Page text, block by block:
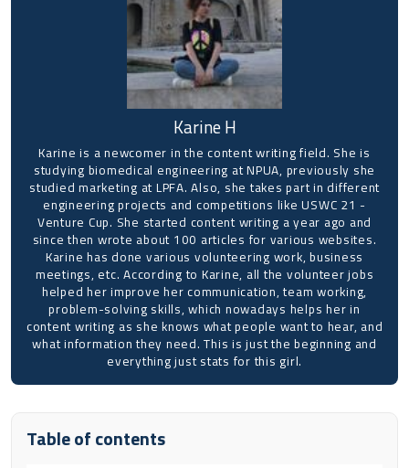
Karine H
Karine is a newcomer in the content writing field. She is
studying biomedical engineering at NPUA, previously she
studied marketing at LPFA. Also, she takes part in different
engineering projects and competitions like USWC 21 -
Venture Cup. She started content writing a year ago and
since then wrote about 100 articles for various websites.
Karine has done various volunteering work, business
meetings, etc. According to Karine, all the volunteer jobs
helped her improve her communication, team working,
problem-solving skills, which nowadays helps her in
content writing as she knows what people want to hear, and
what information they need. This is just the beginning and
everything just stats for this girl.
Table of contents